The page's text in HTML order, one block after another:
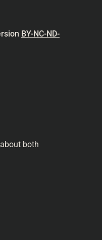
BY-NC-ND-
both